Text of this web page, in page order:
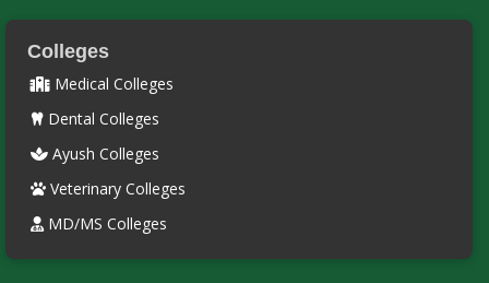
Colleges
Medical Colleges
Dental Colleges
Ayush Colleges
Veterinary Colleges
MD/MS Colleges